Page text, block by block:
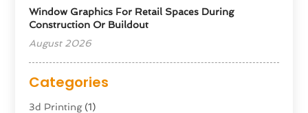
Window Graphics For Retail Spaces During
Construction Or Buildout
August 2026
Categories
3d Printing(1)